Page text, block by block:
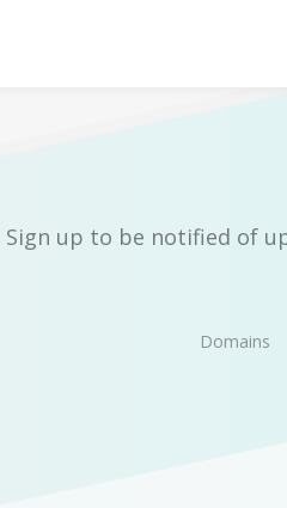
Sign up to be notified of
Domains